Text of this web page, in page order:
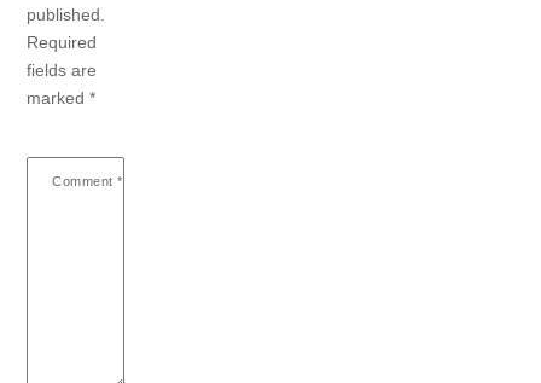
published.
Required
fields are
marked*
Comment *